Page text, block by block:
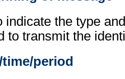
indicate the type
to transmit the
time/period